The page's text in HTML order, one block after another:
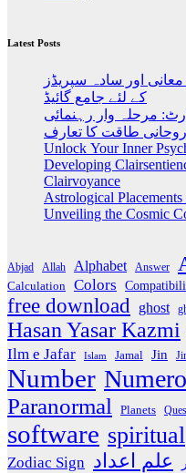
Latest Posts
اور سادہ سپریڈز
کے لئے جامع گائیڈ
مرحلہ وار رہنمائی
طاقت کا تعارف
Unlock Your Inner
Developing
Clairvoyance
Astrological
Unveiling the Cosmic
Abjad Allah Alphabet Answer
Calculation Colors
free download ghost
Hasan Yasar Kazmi
Ilm e Jafar Islam Jamal Jin
Number
Paranormal Planets
software spiritual
Zodiac Sign علم اعداد